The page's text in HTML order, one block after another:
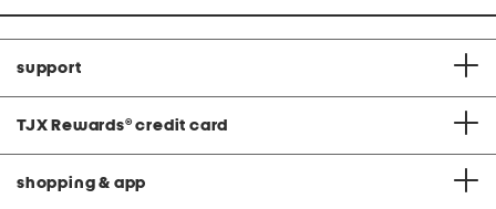
support
TJX Rewards® credit card
shopping & app